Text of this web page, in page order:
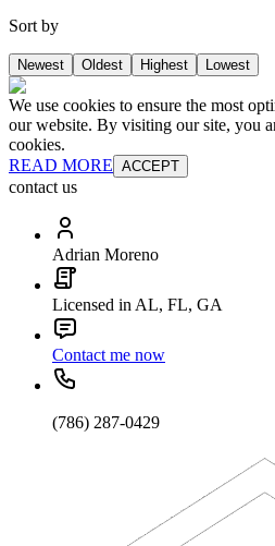
Sort by
Newest Oldest Highest Lowest
We use cookies to ensure the most
our website. By visiting our site, you
cookies.
READ MORE ACCEPT
contact us
Adrian Moreno
Licensed in AL, FL, GA
Contact me now
(786) 287-0429